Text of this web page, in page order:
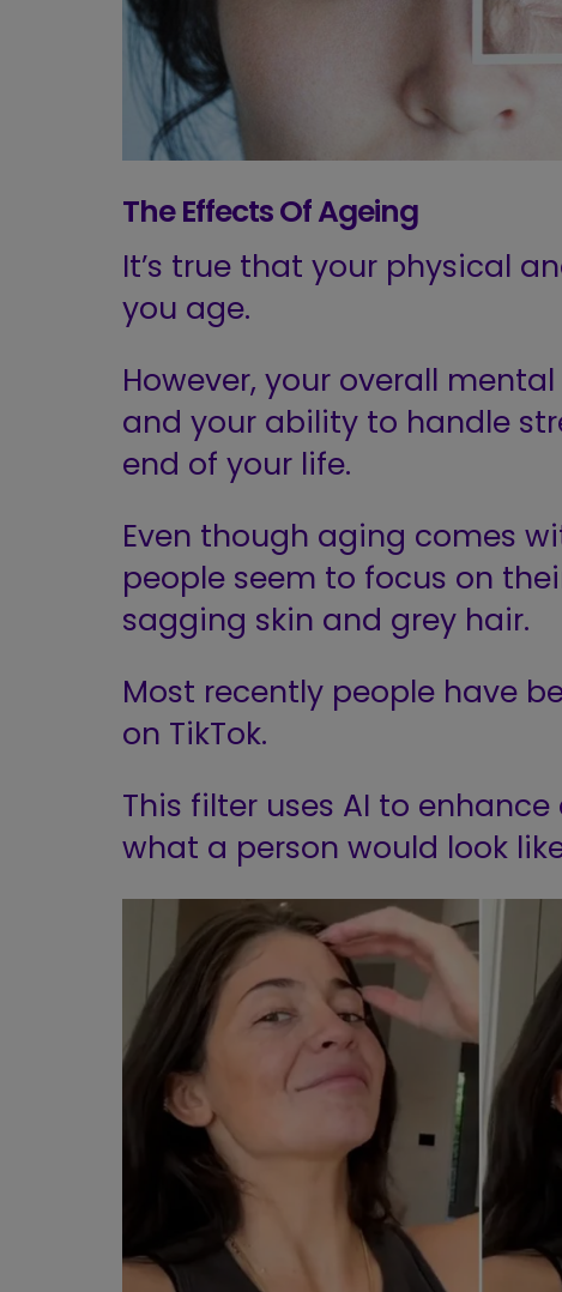
The EffectsOfAgeing
It’s true that your physical
you age.
However, your overall
and your ability to handle
end of your life.
Even though aging comes
people seem to focus on
sagging skin and grey hair.
Most recently people have
on TikTok.
This filter uses AI to
what a person would look